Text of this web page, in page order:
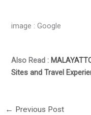
image : Google
Also Read :
Sites and Travel
← Previous Post